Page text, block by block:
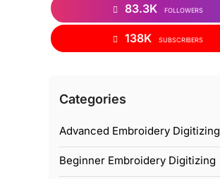
83.3K FOLLOWERS
138K SUBSCRIBERS
Categories
Advanced Embroidery Digitizing
Beginner Embroidery Digitizing